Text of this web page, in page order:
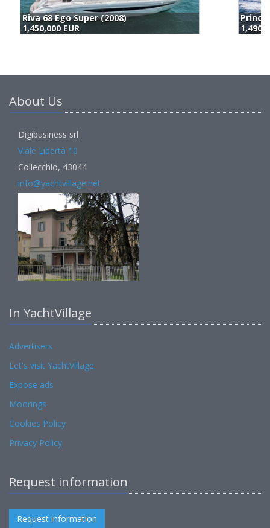
Princess Yachts S65 (2019)
1,490,000 EUR
About Us
Digibusiness srl
Viale Libertà 10
Collecchio, 43044
info@yachtvillage.net
In YachtVillage
Advertisers
Let's visit YachtVillage
Expose ads
Moorings
Cookies Policy
Privacy Policy
Request information
Request information